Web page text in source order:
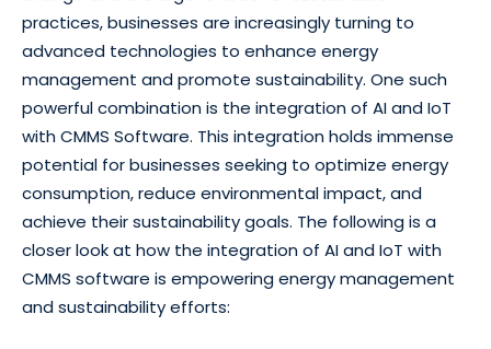
practices, businesses are increasingly turning to
advanced technologies to enhance energy
management and promote sustainability. One such
powerful combination is the integration of AI and IoT
with CMMS Software. This integration holds immense
potential for businesses seeking to optimize energy
consumption, reduce environmental impact, and
achieve their sustainability goals. The following is a
closer look at how the integration of AI and IoT with
CMMS software is empowering energy management
and sustainability efforts: